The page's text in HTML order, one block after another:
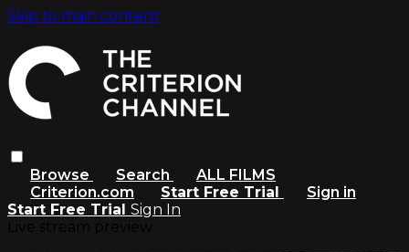
Skip to main content
Browse Search
ALL FILMS
Criterion.com
Start Free Trial
Sign in
Start Free Trial Sign In